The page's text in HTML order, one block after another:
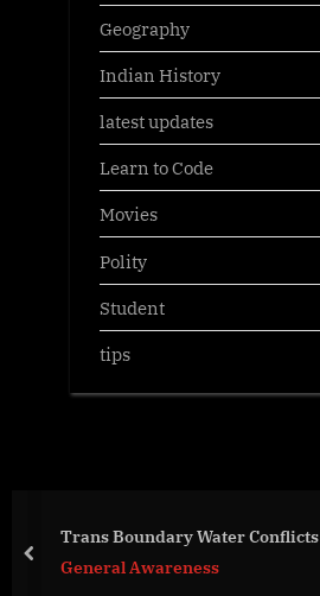
Geography
Indian History
latest updates
Learn to Code
Movies
Polity
Student
tips
Trans Boundary Water Conflicts
General Awareness
prev